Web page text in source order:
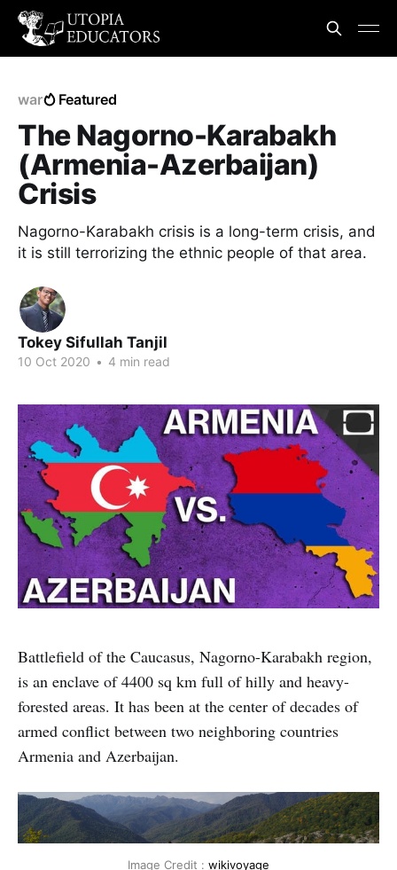
war Featured
The Nagorno-Karabakh
(Armenia-Azerbaijan)
Crisis
Nagorno-Karabakh crisis is a long-term crisis, and
it is still terrorizing the ethnic people of that area.
Tokey Sifullah Tanjil
10 Oct 2020 • 4 min read
Battlefield of the Caucasus, Nagorno-Karabakh region,
is an enclave of 4400 sq km full of hilly and heavy-
forested areas. It has been at the center of decades of
armed conflict between two neighboring countries
Armenia and Azerbaijan.
Image Credit : wikivoyage